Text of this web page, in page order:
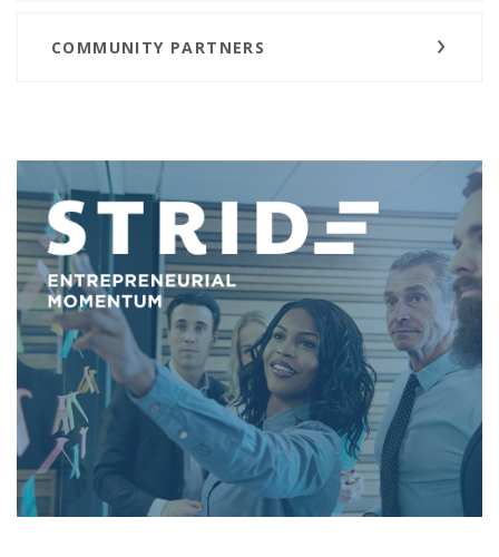
COMMUNITY PARTNERS